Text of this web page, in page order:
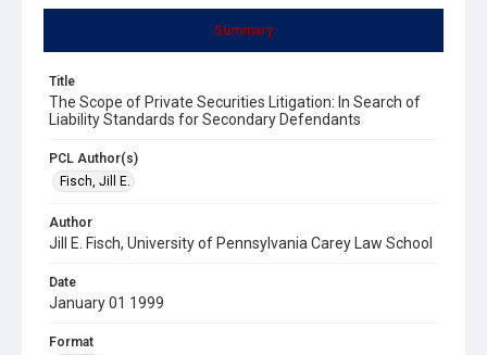
Summary
Title
The Scope of Private Securities Litigation: In Search of
Liability Standards for Secondary Defendants
PCL Author(s)
Fisch, Jill E.
Author
Jill E. Fisch, University of Pennsylvania Carey Law School
Date
January 01 1999
Format